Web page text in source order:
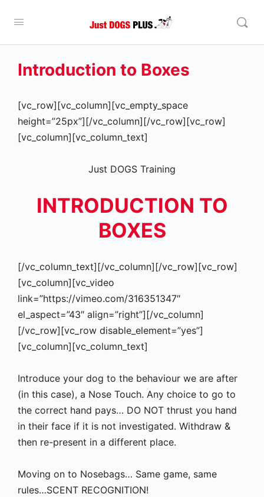
Introduction to Boxes
[vc_row][vc_column][vc_empty_space
height=”25px”][/vc_column][/vc_row][vc_row]
[vc_column][vc_column_text]
Just DOGS Training
INTRODUCTION TO
BOXES
[/vc_column_text][/vc_column][/vc_row][vc_row]
[vc_column][vc_video
link=”https://vimeo.com/316351347″
el_aspect=”43″ align=”right”][/vc_column]
[/vc_row][vc_row disable_element=”yes”]
[vc_column][vc_column_text]
Introduce your dog to the behaviour we are after
(in this case), a Nose Touch. Any choice to go to
the correct hand pays… DO NOT thrust you hand
in their face if it is not investigated. Withdraw &
then re-present in a different place.
Moving on to Nosebags… Same game, same
rules…SCENT RECOGNITION!